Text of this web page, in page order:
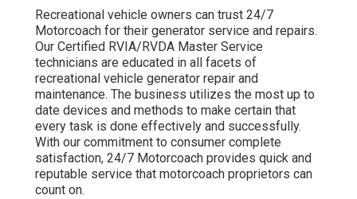
Recreational vehicle owners can trust 24/7
Motorcoach for their generator service and repairs.
Our Certified RVIA/RVDA Master Service
technicians are educated in all facets of
recreational vehicle generator repair and
maintenance. The business utilizes the most up to
date devices and methods to make certain that
every task is done effectively and successfully.
With our commitment to consumer complete
satisfaction, 24/7 Motorcoach provides quick and
reputable service that motorcoach proprietors can
count on.